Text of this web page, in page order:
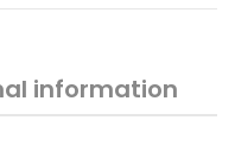
information